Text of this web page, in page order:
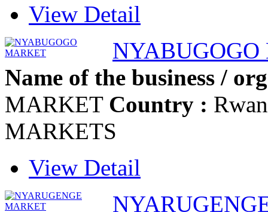
View Detail
Name of the business /
MARKET Country :
MARKETS
View Detail